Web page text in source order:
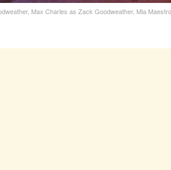
Max Charles as Zack Goodweather, Mia